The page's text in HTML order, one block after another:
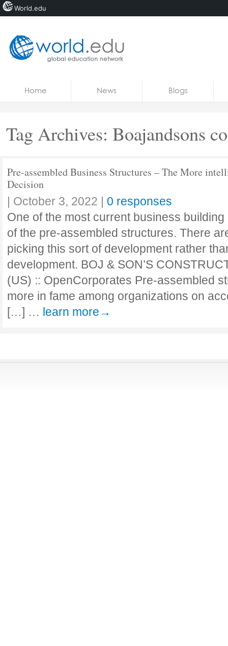
Courses
Home News Blogs
Tag Archives: Boajandsons
Pre-assembled Business Structures – The More
Decision
| October 3, 2022 | 0 responses
One of the most current business
of the pre-assembled structures. There
picking this sort of development rather
development. BOJ & SON’S
(US) :: OpenCorporates Pre-assembled
more in fame among organizations on
[…] … learn more→
World.edu